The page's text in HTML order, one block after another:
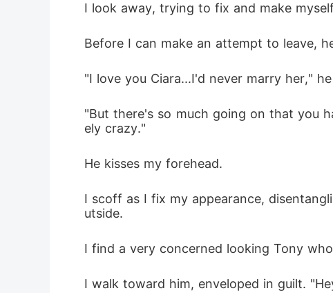
I look away, trying to fix and make
Before I can make an attempt to leave,
"I love you Ciara...I'd never marry her,"
"But there's so much going on that you
ely crazy."
He kisses my forehead.
I scoff as I fix my appearance,
utside.
I find a very concerned looking Tony
I walk toward him, enveloped in guilt.